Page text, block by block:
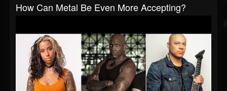
How Can Metal Be Even More Accepting?